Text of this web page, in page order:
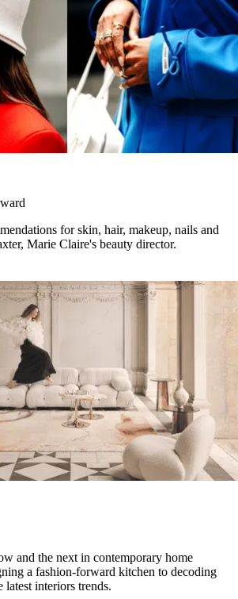
for skin, hair, makeup, nails and
Marie Claire's beauty director.
and the next in contemporary home
a fashion-forward kitchen to decoding
latest interiors trends.